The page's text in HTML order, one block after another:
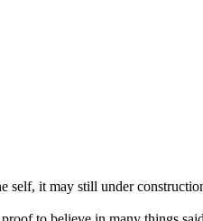
it may still under